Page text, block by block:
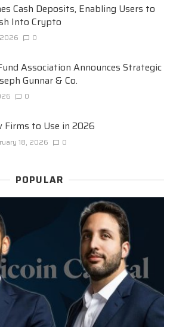
Cash Deposits, Enabling Users to
Into Crypto
0
Association Announces Strategic
Gunnar & Co.
0
Firms to Use in 2026
18, 2026 0
POPULAR